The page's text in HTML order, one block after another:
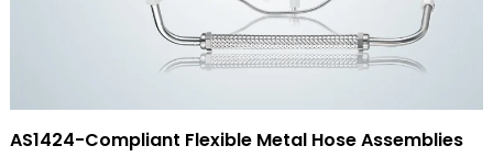
AS1424-Compliant Flexible Metal Hose Assemblies